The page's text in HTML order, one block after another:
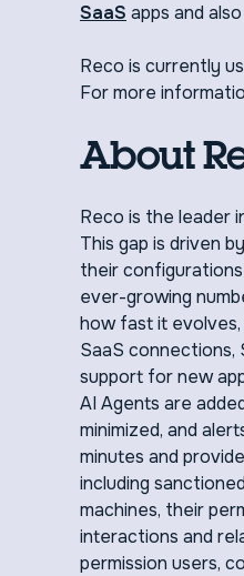
SaaS apps and
Reco is currently
For more
About
Reco is the leader
This gap is driven
their
ever-growing
how fast it
SaaS connections,
support for new
AI Agents are
minimized, and
minutes and
including
machines, their
interactions and
permission users,